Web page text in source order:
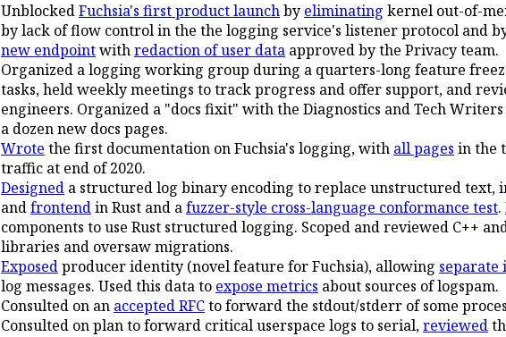
UnblockedFuchsia's first product launchby eliminating kernel out-of-
by lack of flow control in the the logging service's listener protocol and
new endpointwithredaction of user data approved by the Privacy team.
Organized a logging working group during a quarters-long feature
tasks, held weekly meetings to track progress and offer support, and
engineers. Organized a "docs fixit" with the Diagnostics and Tech
a dozen new docs pages.
Wrote the first documentation on Fuchsia's logging, with all pages in the
traffic at end of 2020.
Designed a structured log binary encoding to replace unstructured text,
andfrontendin Rust and afuzzer-style cross-language conformance test.
components to use Rust structured logging. Scoped and reviewed C++
libraries and oversaw migrations.
Exposedproducer identity (novel feature for Fuchsia), allowing separate
log messages. Used this data to expose metrics about sources of logspam.
Consulted on an accepted RFCto forward the stdout/stderr of some
Consulted on plan to forward critical userspace logs to serial,reviewed